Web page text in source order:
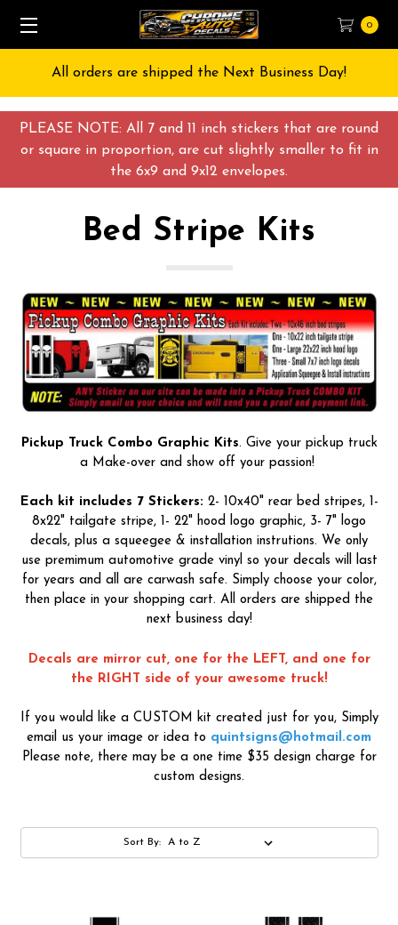
PLEASE NOTE: All 7 and 11 inch stickers that are round
or square in proportion, are cut slightly smaller to fit in
the 6x9 and 9x12 envelopes.
0
Free Shipping on All orders over $55 USD
Bed Stripe Kits
Pickup Truck Combo Graphic Kits. Give your pickup truck
a Make-over and show off your passion!
Each kit includes 7 Stickers: 2- 10x40" rear bed stripes, 1-
8x22" tailgate stripe, 1- 22" hood logo graphic, 3- 7" logo
decals, plus a squeegee & installation instrutions. We only
use premimum automotive grade vinyl so your decals will last
for years and all are carwash safe. Simply choose your color,
then place in your shopping cart. All orders are shipped the
next business day!
Decals are mirror cut, one for the LEFT, and one for
the RIGHT side of your awesome truck!
If you would like a CUSTOM kit created just for you, Simply
email us your image or idea to quintsigns@hotmail.com
Please note, there may be a one time $35 design charge for
custom designs.
Sort By: